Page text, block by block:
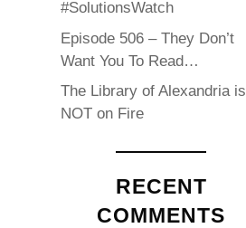
#SolutionsWatch
Episode 506 – They Don’t
Want You To Read…
The Library of Alexandria is
NOT on Fire
RECENT
COMMENTS